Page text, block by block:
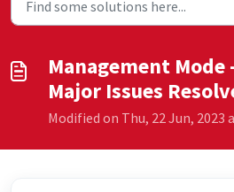
Management Mode
Major Issues
Modified on Thu, 22 Jun, 2023